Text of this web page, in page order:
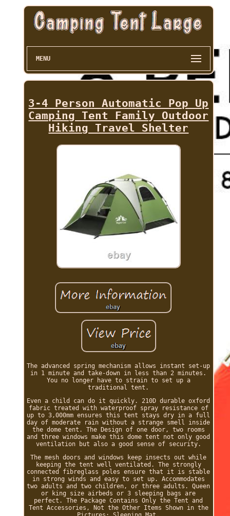
MENU
3-4 Person Automatic Pop Up
Camping Tent Family Outdoor
Hiking Travel Shelter
The advanced spring mechanism allows instant set-up
in 1 minute and take-down in less than 2 minutes.
You no longer have to strain to set up a
traditional tent.
Even a child can do it quickly. 210D durable oxford
fabric treated with waterproof spray resistance of
up to 3,000mm ensures this tent stays dry in a full
day of moderate rain without a strange smell inside
the dome tent. The Design of one door, two rooms
and three windows make this dome tent not only good
ventilation but also a good sense of security.
The mesh doors and windows keep insects out while
keeping the tent well ventilated. The strongly
connected fibreglass poles ensure that it is stable
in strong winds and easy to set up. Accommodates
two adults and two children, or three adults. Queen
or king size airbeds or 3 sleeping bags are
perfect. The Package Contains Only the Tent and
Tent Accessories, Not the Other Items Shown in the